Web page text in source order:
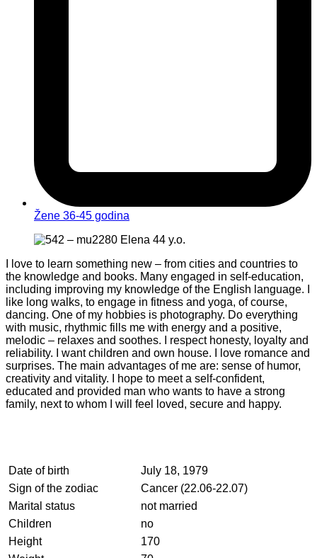
Žene 36-45 godina
I love to learn something new – from cities and countries to
the knowledge and books. Many engaged in self-education,
including improving my knowledge of the English language. I
like long walks, to engage in fitness and yoga, of course,
dancing. One of my hobbies is photography. Do everything
with music, rhythmic fills me with energy and a positive,
melodic – relaxes and soothes. I respect honesty, loyalty and
reliability. I want children and own house. I love romance and
surprises. The main advantages of me are: sense of humor,
creativity and vitality. I hope to meet a self-confident,
educated and provided man who wants to have a strong
family, next to whom I will feel loved, secure and happy.
Date of birth
July 18, 1979
Sign of the zodiac
Cancer (22.06-22.07)
Marital status
not married
Children
no
Height
170